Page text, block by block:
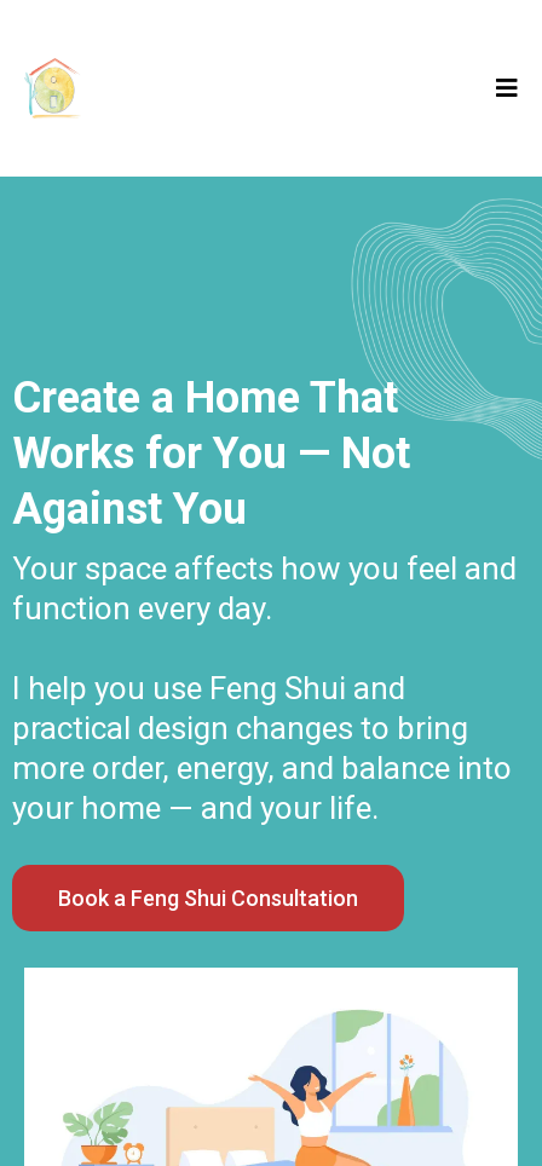
Create a Home That
Works for You — Not
Against You
Your space affects how you feel and
function every day.
I help you use Feng Shui and
practical design changes to bring
more order, energy, and balance into
your home — and your life.
Book a Feng Shui Consultation